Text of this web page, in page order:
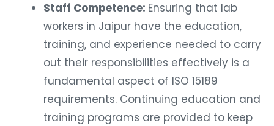
Staff Competence: Ensuring that lab
workers in Jaipur have the education,
training, and experience needed to carry
out their responsibilities effectively is a
fundamental aspect of ISO 15189
requirements. Continuing education and
training programs are provided to keep